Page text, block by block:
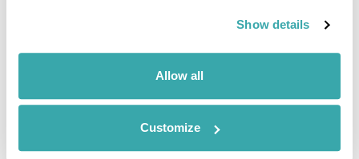
Show details
Allow all
Customize
Flores Island Fly-Drive
View Holiday